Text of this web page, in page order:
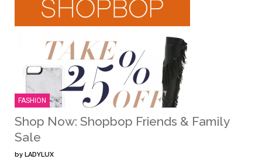
FASHION
Shop Now: Shopbop Friends & Family
Sale
by LADYLUX